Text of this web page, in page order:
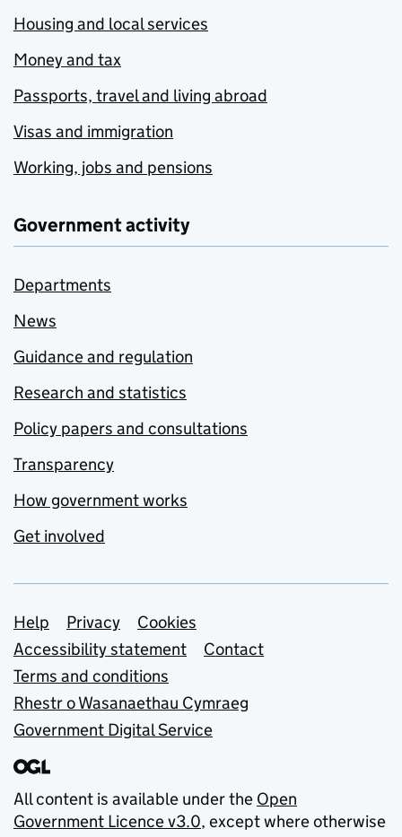
Housing and local services
Money and tax
Passports, travel and living abroad
Visas and immigration
Working, jobs and pensions
Government activity
Departments
News
Guidance and regulation
Research and statistics
Policy papers and consultations
Transparency
How government works
Get involved
Support links
Help Privacy
Cookies
Accessibility statement
Contact
Terms and conditions
Rhestr o Wasanaethau Cymraeg
Government Digital Service
All content is available under the Open
Government Licence v3.0, except where otherwise